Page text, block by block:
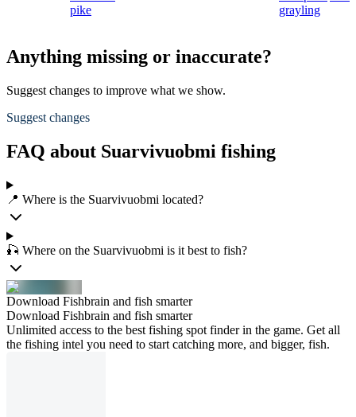
pike
grayling
Anything missing or inaccurate?
Suggest changes to improve what we show.
Suggest changes
FAQ about Suarvivuobmi fishing
📍 Where is the Suarvivuobmi located?
🎣 Where on the Suarvivuobmi is it best to fish?
Download Fishbrain and fish smarter
Download Fishbrain and fish smarter
Unlimited access to the best fishing spot finder in the game. Get all
the fishing intel you need to start catching more, and bigger, fish.